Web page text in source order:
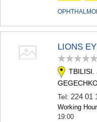
LIONS
TBILISI.
Tel: 224 01
Working
19:00